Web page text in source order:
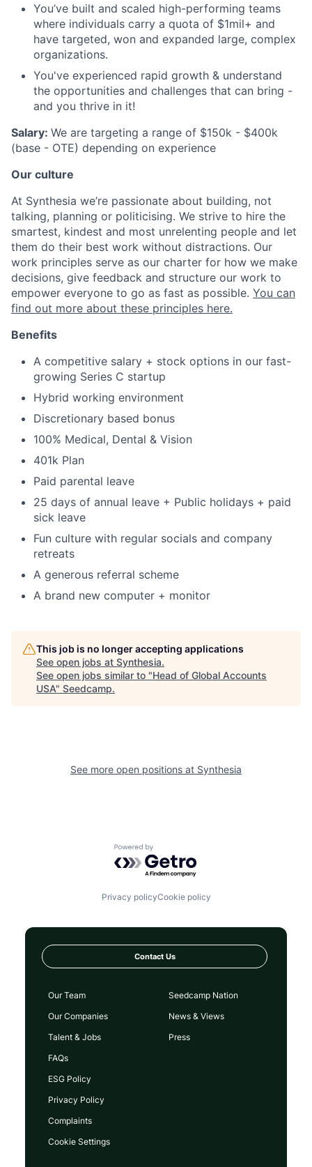
You’ve built and scaled high-performing teams
where individuals carry a quota of $1mil+ and
have targeted, won and expanded large, complex
organizations.
You've experienced rapid growth & understand
the opportunities and challenges that can bring -
and you thrive in it!
Salary: We are targeting a range of $150k - $400k
(base - OTE) depending on experience
Our culture
At Synthesia we’re passionate about building, not
talking, planning or politicising. We strive to hire the
smartest, kindest and most unrelenting people and let
them do their best work without distractions. Our
work principles serve as our charter for how we make
decisions, give feedback and structure our work to
empower everyone to go as fast as possible. You can
find out more about these principles here.
Benefits
A competitive salary + stock options in our fast-
growing Series C startup
Hybrid working environment
Discretionary based bonus
100% Medical, Dental & Vision
401k Plan
Paid parental leave
25 days of annual leave + Public holidays + paid
sick leave
Fun culture with regular socials and company
retreats
A generous referral scheme
A brand new computer + monitor
This job is no longer accepting applications
See open jobs at Synthesia.
See open jobs similar to "Head of Global Accounts
USA" Seedcamp.
See more open positions at Synthesia
Powered by Getro.com
Privacy policyCookie policy
Contact Us
Our Team
Our Companies
Talent & Jobs
FAQs
Seedcamp Nation
News & Views
Press
ESG Policy
Privacy Policy
Complaints
Cookie Settings